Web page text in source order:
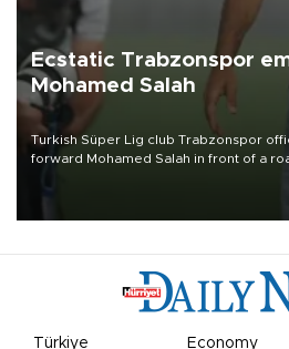
Ecstatic Trabzonspor
Mohamed Salah
Turkish Süper Lig club Trabzonspor
forward Mohamed Salah in front of a
Türkiye Economy